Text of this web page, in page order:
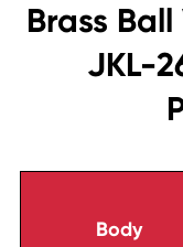
Brass
JKL-
Body